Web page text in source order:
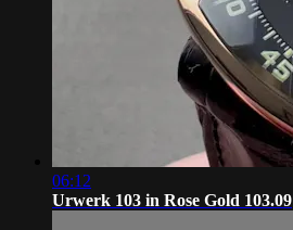
06:12
Urwerk 103 in Rose Gold 103.09